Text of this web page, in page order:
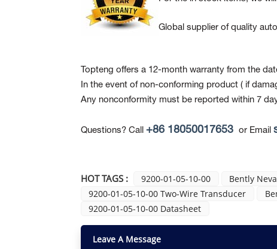
Global supplier of quality
Topteng offers a 12-month warranty from the
In the event of non-conforming product ( if
Any nonconformity must be reported within 7
Questions? Call +86 18050017653 or Email
HOT TAGS : 9200-01-05-10-00 Bently
9200-01-05-10-00 Two-Wire Transducer
9200-01-05-10-00 Datasheet
Leave A Message